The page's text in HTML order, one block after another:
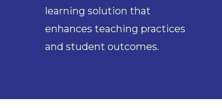
learning solution that
enhances teaching practices
and student outcomes.